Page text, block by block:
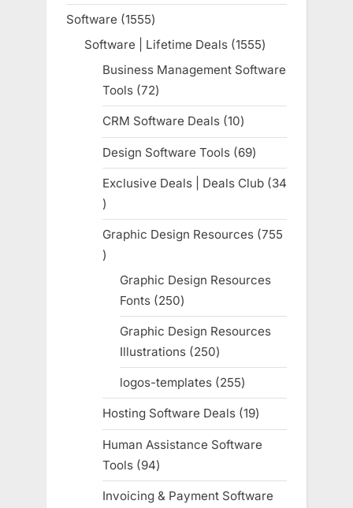
product
Software 15551555
products
Software | Lifetime Deals 15551555
products
Business Management Software
Tools 7272
products
CRM Software Deals 1010
products
Design Software Tools 6969
products
Exclusive Deals | Deals Club
34
34
products
Graphic Design Resources 755
755
products
Graphic Design Resources
Fonts 250250
products
Graphic Design Resources
Illustrations 250250
products
logos-templates 255255
products
Hosting Software Deals 1919
products
Human Assistance Software
Tools
9494
products
Invoicing & Payment Software